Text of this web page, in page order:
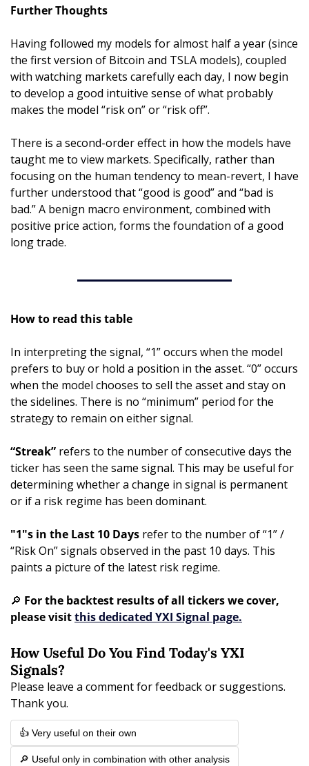
Further Thoughts
Having followed my models for almost half a year (since
the first version of Bitcoin and TSLA models), coupled
with watching markets carefully each day, I now begin
to develop a good intuitive sense of what probably
makes the model “risk on” or “risk off”.
There is a second-order effect in how the models have
taught me to view markets. Specifically, rather than
focusing on the human tendency to mean-revert, I have
further understood that “good is good” and “bad is
bad.” A benign macro environment, combined with
positive price action, forms the foundation of a good
long trade.
How to read this table
In interpreting the signal, “1” occurs when the model
prefers to buy or hold a position in the asset. “0” occurs
when the model chooses to sell the asset and stay on
the sidelines. There is no “minimum” period for the
strategy to remain on either signal.
“Streak” refers to the number of consecutive days the
ticker has seen the same signal. This may be useful for
determining whether a change in signal is permanent
or if a risk regime has been dominant.
"1"s in the Last 10 Days refer to the number of “1” /
“Risk On” signals observed in the past 10 days. This
paints a picture of the latest risk regime.
🔎 For the backtest results of all tickers we cover,
please visit this dedicated YXI Signal page.
How Useful Do You Find Today's YXI
Signals?
Please leave a comment for feedback or suggestions.
Thank you.
👍 Very useful on their own
🔎 Useful only in combination with other analysis